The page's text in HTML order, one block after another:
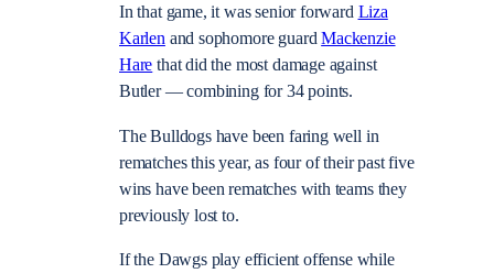
In that game, it was senior forward Liza
Karlenand sophomore guardMackenzie
Hare that did the most damage against
Butler — combining for 34 points.
The Bulldogs have been faring well in
rematches this year, as four of their past five
wins have been rematches with teams they
previously lost to.
If the Dawgs play efficient offense while